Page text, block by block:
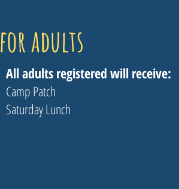
for adults
All adults registered will receive:
Camp Patch
Saturday Lunch